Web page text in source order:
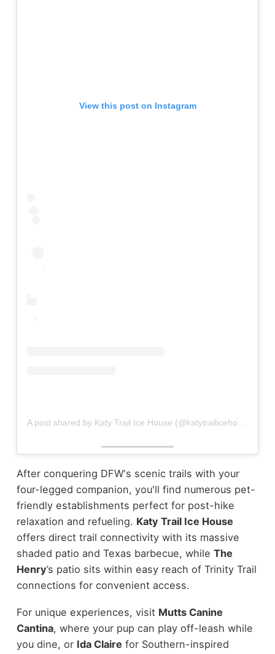
View this post on Instagram
A post shared by Katy Trail Ice House (@katytrailicehouse)
After conquering DFW's scenic trails with your
four-legged companion, you'll find numerous pet-
friendly establishments perfect for post-hike
relaxation and refueling. Katy Trail Ice House
offers direct trail connectivity with its massive
shaded patio and Texas barbecue, while The
Henry’s patio sits within easy reach of Trinity Trail
connections for convenient access.
For unique experiences, visit Mutts Canine
Cantina, where your pup can play off-leash while
you dine, or Ida Claire for Southern-inspired